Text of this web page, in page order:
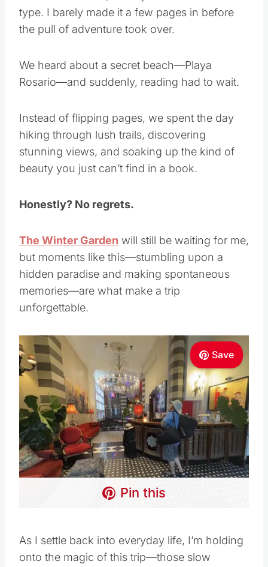
type. I barely made it a few pages in before
the pull of adventure took over.
We heard about a secret beach—Playa
Rosario—and suddenly, reading had to wait.
Instead of flipping pages, we spent the day
hiking through lush trails, discovering
stunning views, and soaking up the kind of
beauty you just can’t find in a book.
Honestly? No regrets.
The Winter Garden will still be waiting for me,
but moments like this—stumbling upon a
hidden paradise and making spontaneous
memories—are what make a trip
unforgettable.
Save
Pin this
As I settle back into everyday life, I’m holding
onto the magic of this trip—those slow